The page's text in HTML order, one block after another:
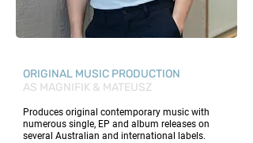
ORIGINAL MUSIC PRODUCTION
AS MAGNIFIK & MATEUSZ
Produces original contemporary music with
numerous single, EP and album releases on
several Australian and international labels.